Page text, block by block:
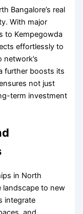
Bangalore’s real
With major
to Kempegowda
effortlessly to
further boosts its
not just
term investment
in North
landscape to new
integrate